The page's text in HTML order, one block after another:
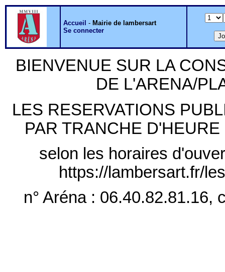
Accueil - Mairie de lambersart
Se connecter
BIENVENUE SUR LA
DE L'ARENA/
LES RESERVATIONS
PAR TRANCHE
selon les horaires
https://lambersart.fr/
n° Aréna : 06.40.82.81.16,